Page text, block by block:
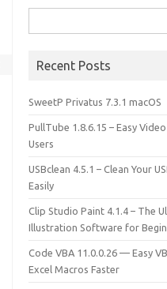
for:
Recent Posts
SweetP Privatus 7.3.1 macOS
PullTube 1.8.6.15 – Easy
Users
USBclean 4.5.1 – Clean Your
Easily
Clip Studio Paint 4.1.4 – The
Illustration Software for
Code VBA 11.0.0.26 — Easy
Excel Macros Faster